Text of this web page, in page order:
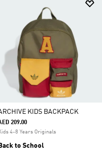
KIDS BACKPACK
209.00
4-8 Years Originals
Back to School